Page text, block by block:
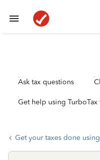
Ask tax questions
Get help using TurboTax
Get your taxes done